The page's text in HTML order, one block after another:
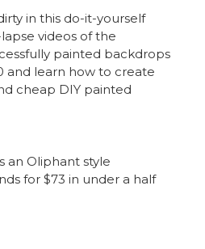
in this do-it-yourself
videos of the
painted backdrops
and learn how to create
cheap DIY painted
an Oliphant style
for $73 in under a half